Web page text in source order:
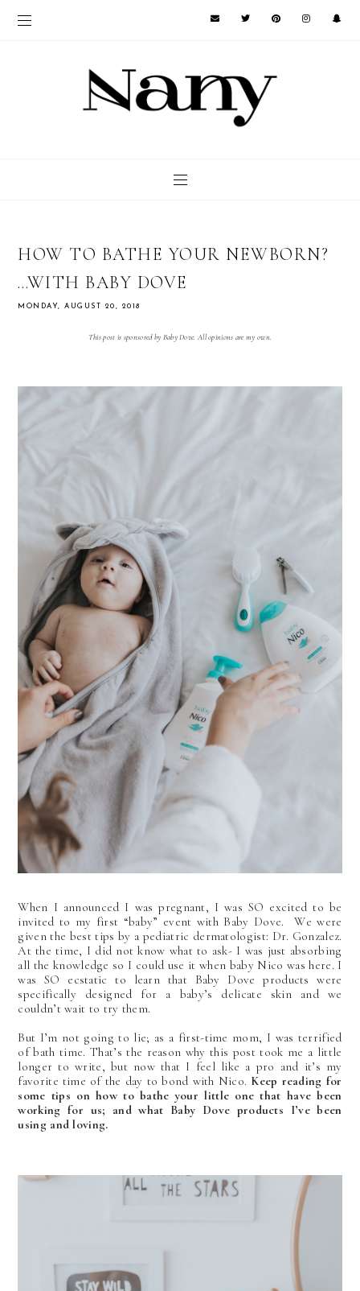
HOW TO BATHE YOUR NEWBORN?
…WITH BABY DOVE
MONDAY, AUGUST 20, 2018
This post is sponsored by Baby Dove. All opinions are my own.
When I announced I was pregnant, I was SO excited to be
invited to my first “baby” event with Baby Dove. We were
given the best tips by a pediatric dermatologist: Dr. Gonzalez.
At the time, I did not know what to ask- I was just absorbing
all the knowledge so I could use it when baby Nico was here. I
was SO ecstatic to learn that Baby Dove products were
specifically designed for a baby’s delicate skin and we
couldn’t wait to try them.
But I’m not going to lie; as a first-time mom, I was terrified
of bath time. That’s the reason why this post took me a little
longer to write, but now that I feel like a pro and it’s my
favorite time of the day to bond with Nico. Keep reading for
some tips on how to bathe your little one that have been
working for us; and what Baby Dove products I’ve been
using and loving.